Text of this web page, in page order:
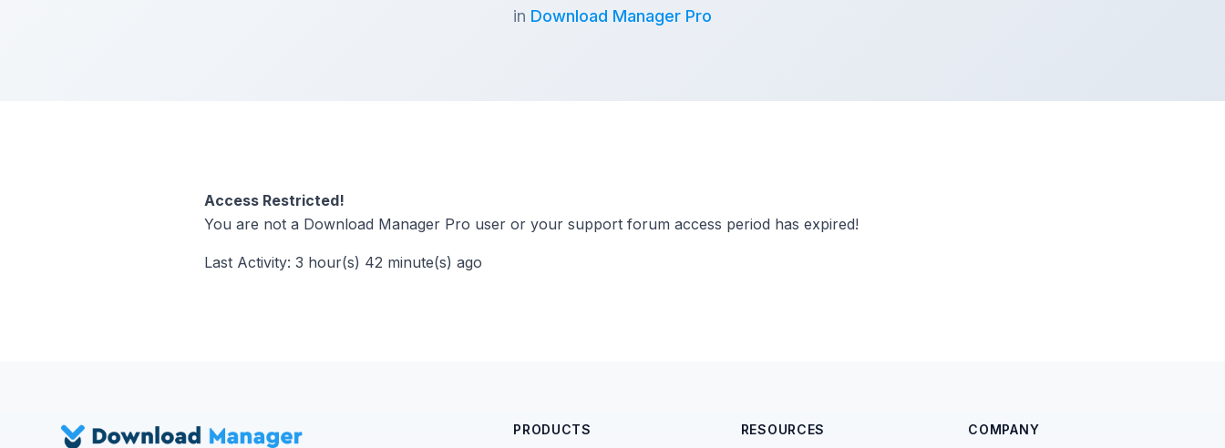
in Download Manager Pro
Access Restricted!
You are not a Download Manager Pro user or your support forum access period has expired!
Last Activity: 3 hour(s) 42 minute(s) ago
PRODUCTS RESOURCES COMPANY